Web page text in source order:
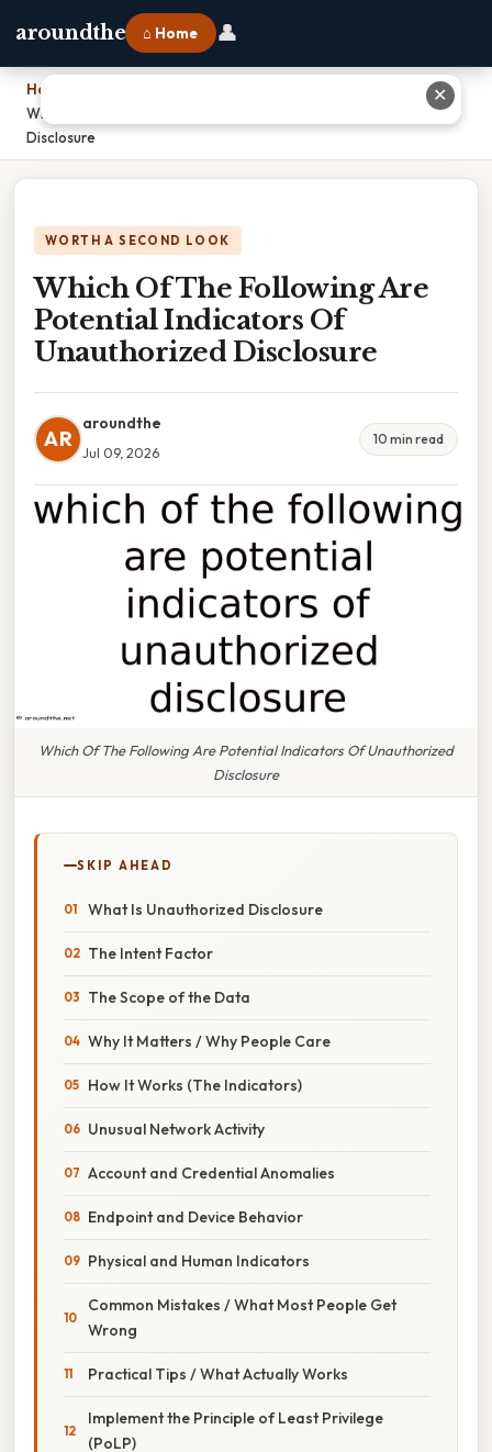
aroundthe ⌂ Home 👤
Home
Which Of The Following Are Potential Indicators Of Unauthorized
Disclosure
WORTH A SECOND LOOK
Which Of The Following Are
Potential Indicators Of
Unauthorized Disclosure
AR
aroundthe
Jul 09, 2026
10 min read
Which Of The Following Are Potential Indicators Of Unauthorized
Disclosure
SKIP AHEAD
What Is Unauthorized Disclosure
The Intent Factor
The Scope of the Data
Why It Matters / Why People Care
How It Works (The Indicators)
Unusual Network Activity
Account and Credential Anomalies
Endpoint and Device Behavior
Physical and Human Indicators
Common Mistakes / What Most People Get
Wrong
Practical Tips / What Actually Works
Implement the Principle of Least Privilege
(PoLP)
✕